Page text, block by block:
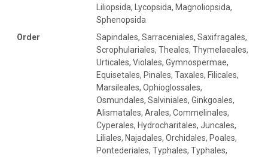
Liliopsida, Lycopsida, Magnoliopsida,
Sphenopsida
Order
Sapindales, Sarraceniales, Saxifragales,
Scrophulariales, Theales, Thymelaeales,
Urticales, Violales, Gymnospermae,
Equisetales, Pinales, Taxales, Filicales,
Marsileales, Ophioglossales,
Osmundales, Salviniales, Ginkgoales,
Alismatales, Arales, Commelinales,
Cyperales, Hydrocharitales, Juncales,
Liliales, Najadales, Orchidales, Poales,
Pontederiales, Typhales, Typhales,